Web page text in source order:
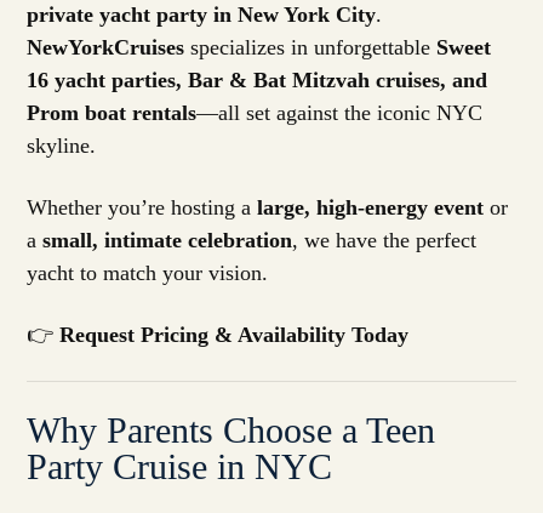
private yacht party in New York City.
NewYorkCruises specializes in unforgettable Sweet
16 yacht parties, Bar & Bat Mitzvah cruises, and
Prom boat rentals—all set against the iconic NYC
skyline.
Whether you’re hosting alarge, high-energy event or
asmall, intimate celebration, we have the perfect
yacht to match your vision.
👉Request Pricing & Availability Today
Why Parents Choose a Teen
Party Cruise in NYC